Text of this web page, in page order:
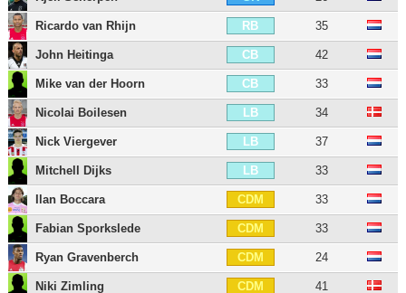
Ricardo van Rhijn RB 35
John Heitinga CB 42
Mike van der Hoorn CB 33
Nicolai Boilesen LB 34
Nick Viergever LB 37
Mitchell Dijks LB 33
Ilan Boccara CDM 33
Fabian Sporkslede CDM 33
Ryan Gravenberch CDM 24
Niki Zimling CDM 41